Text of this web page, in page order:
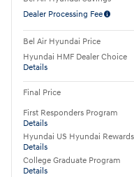
Dealer Processing Fee
Bel Air Hyundai Price
Hyundai HMF Dealer Choice
Details
Final Price
First Responders Program
Details
Hyundai US Hyundai
Details
College Graduate Program
Details